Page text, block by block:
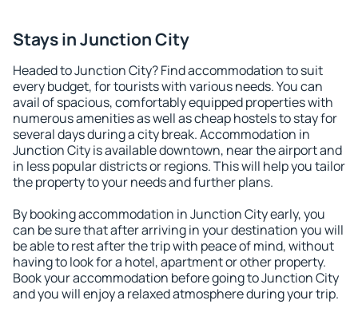
Stays in Junction City
Headed to Junction City? Find accommodation to suit
every budget, for tourists with various needs. You can
avail of spacious, comfortably equipped properties with
numerous amenities as well as cheap hostels to stay for
several days during a city break. Accommodation in
Junction City is available downtown, near the airport and
in less popular districts or regions. This will help you tailor
the property to your needs and further plans.
By booking accommodation in Junction City early, you
can be sure that after arriving in your destination you will
be able to rest after the trip with peace of mind, without
having to look for a hotel, apartment or other property.
Book your accommodation before going to Junction City
and you will enjoy a relaxed atmosphere during your trip.